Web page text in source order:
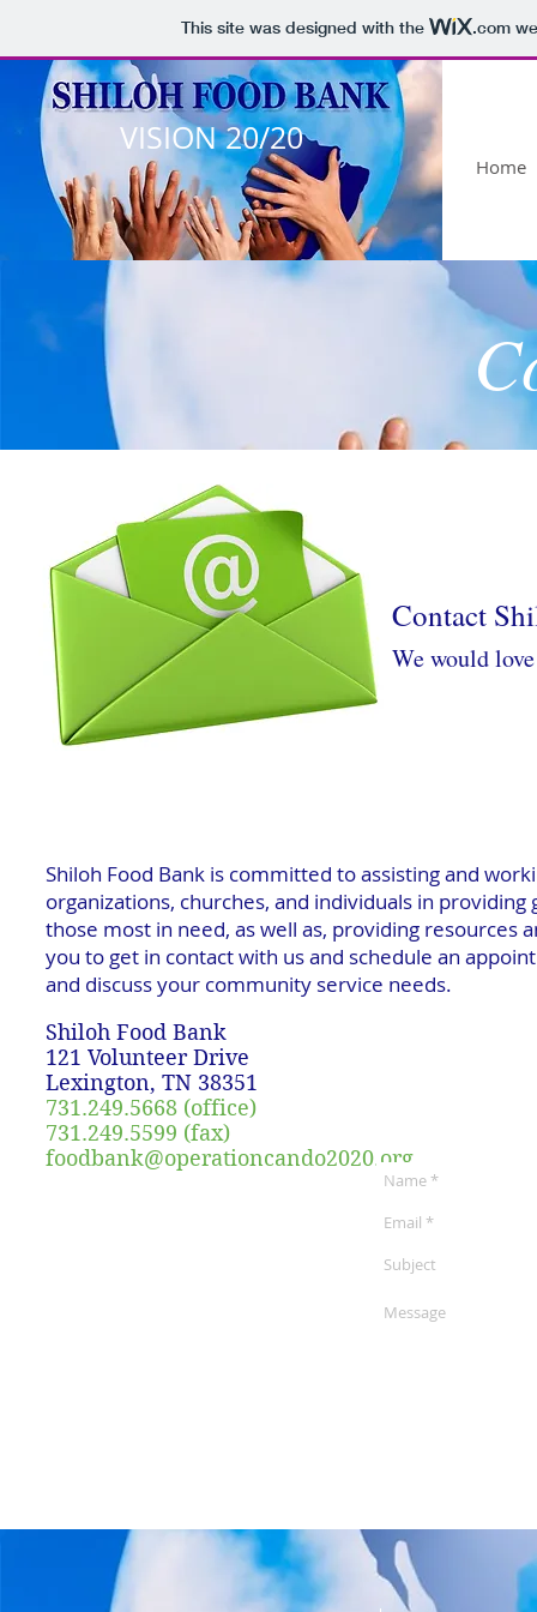
This site was designed with the .com
VISION 20/20
Home
Contact
We would
Shiloh Food Bank is committed to assisting and
organizations, churches, and individuals in providing
those most in need, as well as, providing resources
you to get in contact with us and schedule an
and discuss your community service needs.
Shiloh Food Bank
121 Volunteer Drive
Lexington, TN 38351
731.249.5668 (office)
731.249.5599 (fax)
foodbank@operationcando2020.org